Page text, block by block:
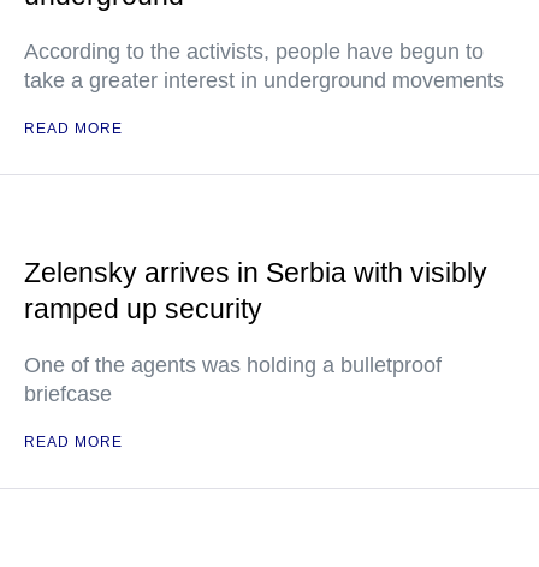
According to the activists, people have begun to
take a greater interest in underground movements
READ MORE
Zelensky arrives in Serbia with visibly
ramped up security
One of the agents was holding a bulletproof
briefcase
READ MORE